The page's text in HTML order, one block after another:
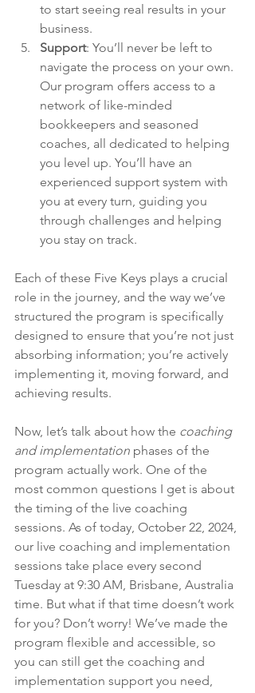
to start seeing real results in your
business.
Support: You’ll never be left to
navigate the process on your own.
Our program offers access to a
network of like-minded
bookkeepers and seasoned
coaches, all dedicated to helping
you level up. You’ll have an
experienced support system with
you at every turn, guiding you
through challenges and helping
you stay on track.
Each of these Five Keys plays a crucial
role in the journey, and the way we’ve
structured the program is specifically
designed to ensure that you’re not just
absorbing information; you’re actively
implementing it, moving forward, and
achieving results.
Now, let’s talk about how the coaching
and implementation phases of the
program actually work. One of the
most common questions I get is about
the timing of the live coaching
sessions. As of today, October 22, 2024,
our live coaching and implementation
sessions take place every second
Tuesday at 9:30 AM, Brisbane, Australia
time. But what if that time doesn’t work
for you? Don’t worry! We’ve made the
program flexible and accessible, so
you can still get the coaching and
implementation support you need,